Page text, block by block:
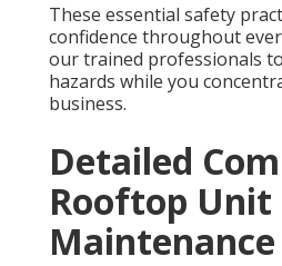
These essential safety
confidence throughout
our trained professionals
hazards while you
business.
Detailed
Rooftop Unit